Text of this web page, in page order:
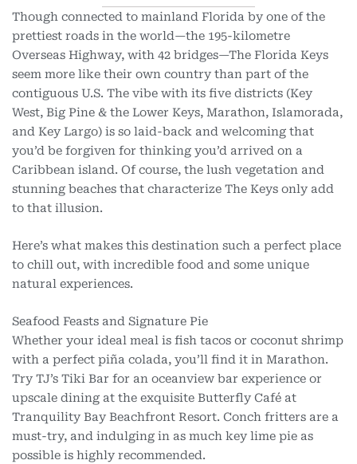
Though connected to mainland Florida by one of the
prettiest roads in the world—the 195-kilometre
Overseas Highway, with 42 bridges—The Florida Keys
seem more like their own country than part of the
contiguous U.S. The vibe with its five districts (Key
West, Big Pine & the Lower Keys, Marathon, Islamorada,
and Key Largo) is so laid-back and welcoming that
you’d be forgiven for thinking you’d arrived on a
Caribbean island. Of course, the lush vegetation and
stunning beaches that characterize The Keys only add
to that illusion.
Here’s what makes this destination such a perfect place
to chill out, with incredible food and some unique
natural experiences.
Seafood Feasts and Signature Pie
Whether your ideal meal is fish tacos or coconut shrimp
with a perfect piña colada, you’ll find it in Marathon.
Try TJ’s Tiki Bar for an oceanview bar experience or
upscale dining at the exquisite Butterfly Café at
Tranquility Bay Beachfront Resort. Conch fritters are a
must-try, and indulging in as much key lime pie as
possible is highly recommended.